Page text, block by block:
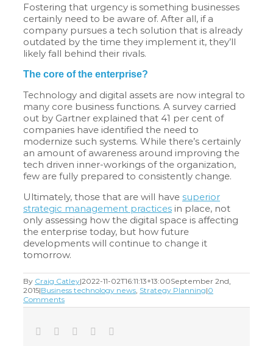
Fostering that urgency is something businesses
certainly need to be aware of. After all, if a
company pursues a tech solution that is already
outdated by the time they implement it, they’ll
likely fall behind their rivals.
The core of the enterprise?
Technology and digital assets are now integral to
many core business functions. A survey carried
out by Gartner explained that 41 per cent of
companies have identified the need to
modernize such systems. While there’s certainly
an amount of awareness around improving the
tech driven inner-workings of the organization,
few are fully prepared to consistently change.
Ultimately, those that are will have superior
strategic management practices in place, not
only assessing how the digital space is affecting
the enterprise today, but how future
developments will continue to change it
tomorrow.
By Craig Catley|2022-11-02T16:11:13+13:00September 2nd,
2015|Business technology news, Strategy Planning|0
Comments
Facebook
TwitterLinkedIn
Tumblr